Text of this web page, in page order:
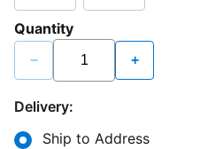
Quantity
− +
Delivery:
Ship to Address